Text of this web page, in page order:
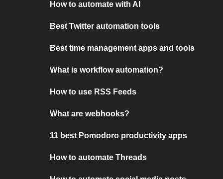
How to automate with AI
Best Twitter automation tools
Best time management apps and tools
What is workflow automation?
How to use RSS Feeds
What are webhooks?
11 best Pomodoro productivity apps
How to automate Threads